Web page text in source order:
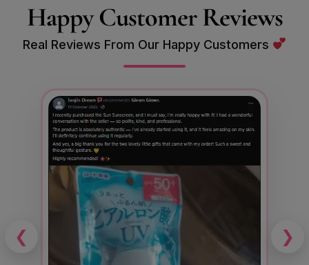
Happy Customer Reviews
Real Reviews From Our Happy Customers
❮ ❯